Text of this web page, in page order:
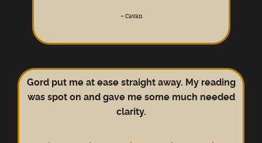
– Cavan
Gord put me at ease straight away. My reading
was spot on and gave me some much needed
clarity.